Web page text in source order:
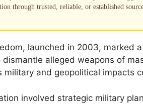
through trusted, reliable, or established
launched in 2003, marked
alleged weapons of
military and geopolitical impacts
involved strategic military